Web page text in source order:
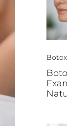
Botox